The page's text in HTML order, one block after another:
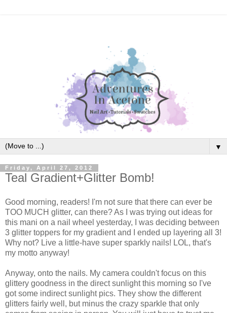
▼
Friday, April 27, 2012
Teal Gradient+Glitter Bomb!
Good morning, readers! I'm not sure that there can ever be
TOO MUCH glitter, can there? As I was trying out ideas for
this mani on a nail wheel yesterday, I was deciding between
3 glitter toppers for my gradient and I ended up layering all 3!
Why not? Live a little-have super sparkly nails! LOL, that's
my motto anyway!
Anyway, onto the nails. My camera couldn't focus on this
glittery goodness in the direct sunlight this morning so I've
got some indirect sunlight pics. They show the different
glitters fairly well, but minus the crazy sparkle that only